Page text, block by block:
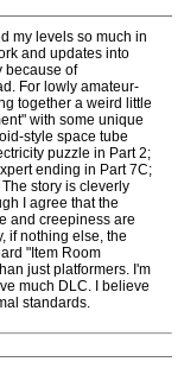
my levels so much in
and updates into
because of
For lowly amateur-
together a weird little
with some unique
style space tube
puzzle in Part 2;
ending in Part 7C;
story is cleverly
I agree that the
and creepiness are
if nothing else, the
"Item Room
just platformers. I'm
much DLC. I believe
standards.